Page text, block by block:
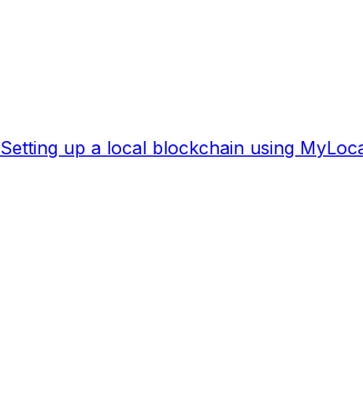
Setting up a local blockchain using